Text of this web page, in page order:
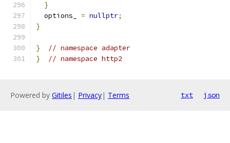
}
  options_
= nullptr;
}
}
// namespace adapter
}
// namespace http2
Powered by Gitiles | Privacy| Terms txt json